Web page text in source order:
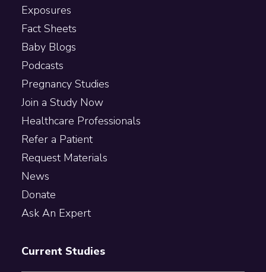
Exposures
Fact Sheets
Baby Blogs
Podcasts
Pregnancy Studies
Join a Study Now
Healthcare Professionals
Refer a Patient
Request Materials
News
Donate
Ask An Expert
Current Studies